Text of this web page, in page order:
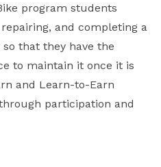
program students
and completing a
that they have the
to maintain it once it is
and Learn-to-Earn
participation and